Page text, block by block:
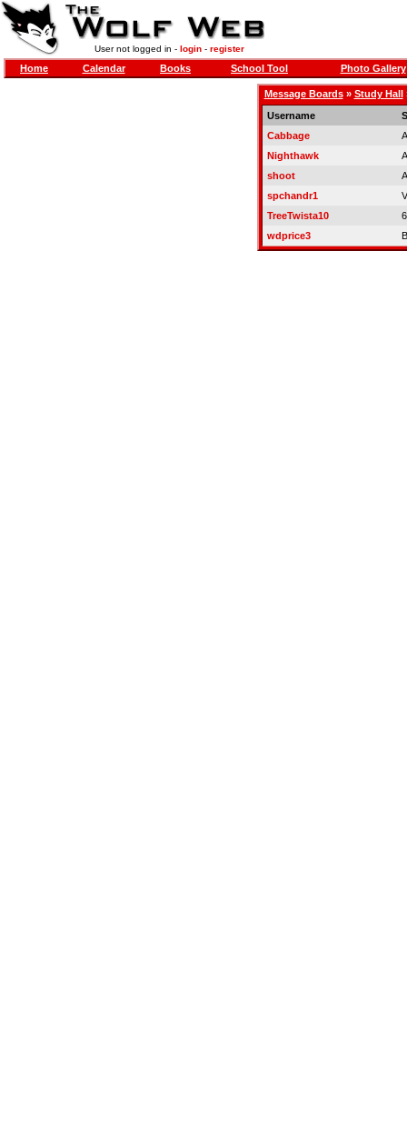
User not logged in - login- register
Home Calendar Books School Tool Photo Gallery
Message Boards» Study Hall
Username
Cabbage
Nighthawk
shoot
spchandr1
TreeTwista10
wdprice3